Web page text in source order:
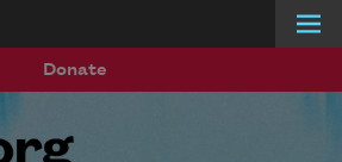
Donate